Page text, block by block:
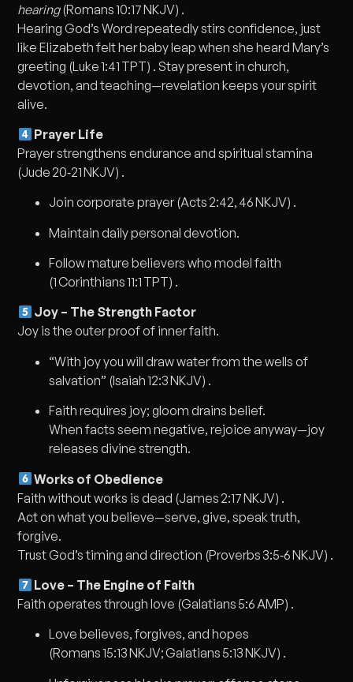
hearing(Romans 10:17 NKJV) .
Hearing God’s Word repeatedly stirs confidence, just
like Elizabeth felt her baby leap when she heard Mary’s
greeting (Luke 1:41 TPT) . Stay present in church,
devotion, and teaching—revelation keeps your spirit
alive.
Prayer Life
Prayer strengthens endurance and spiritual stamina
(Jude 20‑21 NKJV) .
Join corporate prayer (Acts 2:42, 46 NKJV) .
Maintain daily personal devotion.
Follow mature believers who model faith
(1 Corinthians 11:1 TPT) .
Joy – The Strength Factor
Joy is the outer proof of inner faith.
“With joy you will draw water from the wells of
salvation” (Isaiah 12:3 NKJV) .
Faith requires joy; gloom drains belief.
When facts seem negative, rejoice anyway—joy
releases divine strength.
Works of Obedience
Faith without works is dead (James 2:17 NKJV) .
Act on what you believe—serve, give, speak truth,
forgive.
Trust God’s timing and direction (Proverbs 3:5‑6 NKJV) .
Love – The Engine of Faith
Faith operates through love (Galatians 5:6 AMP) .
Love believes, forgives, and hopes
(Romans 15:13 NKJV; Galatians 5:13 NKJV) .